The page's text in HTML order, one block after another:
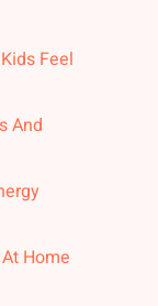
Feel
And
Home